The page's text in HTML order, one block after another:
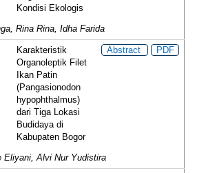
Kondisi Ekologis
Rina Rina, Idha Farida
Karakteristik
Organoleptik Filet
Ikan Patin
(Pangasionodon
hypophthalmus)
dari Tiga Lokasi
Budidaya di
Kabupaten Bogor
Abstract PDF
Eliyani, Alvi Nur Yudistira